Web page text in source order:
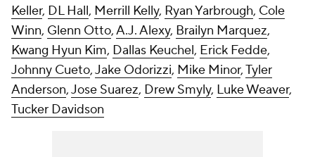
Keller, DL Hall, Merrill Kelly, Ryan Yarbrough, Cole
Winn, Glenn Otto,A.J. Alexy, Brailyn Marquez,
Kwang Hyun Kim, Dallas Keuchel, Erick Fedde,
Johnny Cueto,Jake Odorizzi, Mike Minor,Tyler
Anderson,Jose Suarez, Drew Smyly, Luke Weaver,
Tucker Davidson